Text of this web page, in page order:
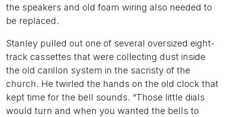
the speakers and old foam wiring also needed to
be replaced.
Stanley pulled out one of several oversized eight-
track cassettes that were collecting dust inside
the old carillon system in the sacristy of the
church. He twirled the hands on the old clock that
kept time for the bell sounds. “Those little dials
would turn and when you wanted the bells to